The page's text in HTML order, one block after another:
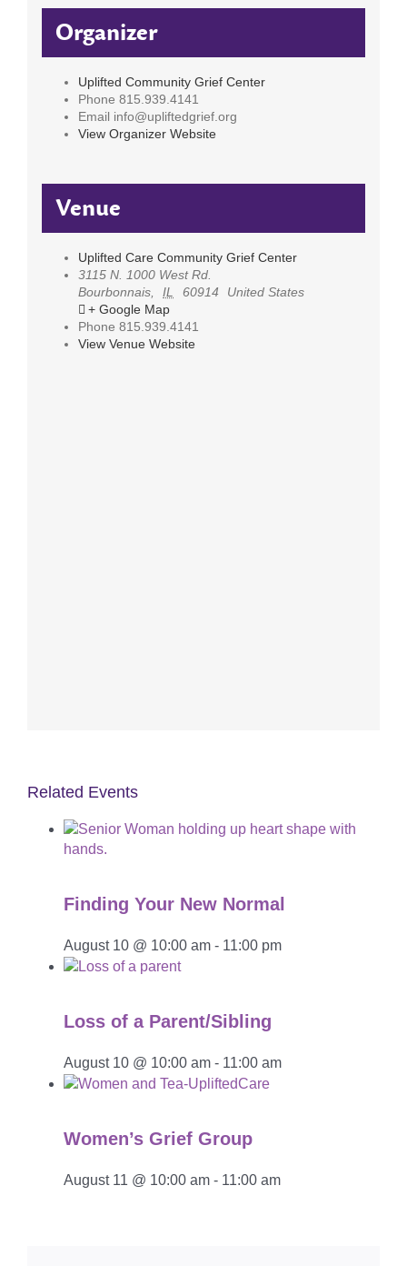
Organizer
Uplifted Community Grief Center
Phone 815.939.4141
Email info@upliftedgrief.org
View Organizer Website
Venue
Uplifted Care Community Grief Center
3115 N. 1000 West Rd.
Bourbonnais, IL 60914
United States
+ Google Map
Phone 815.939.4141
View Venue Website
Related Events
Finding Your New Normal
August 10 @ 10:00 am - 11:00 pm
Loss of a Parent/Sibling
August 10 @ 10:00 am - 11:00 am
Women’s Grief Group
August 11 @ 10:00 am - 11:00 am